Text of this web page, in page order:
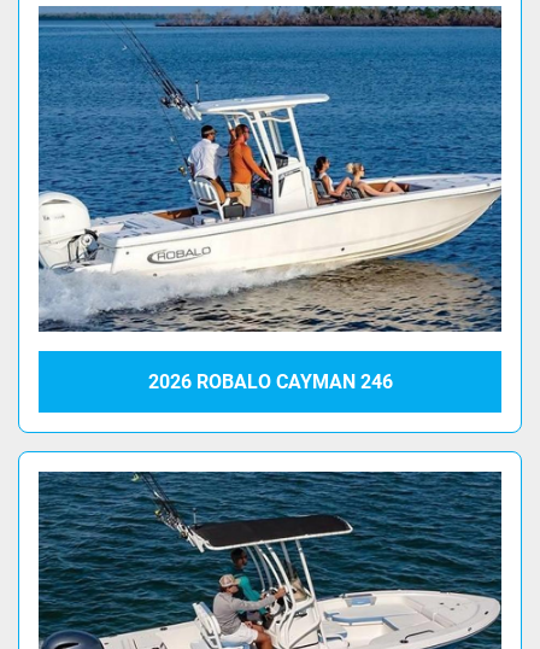
2026 ROBALO CAYMAN 246